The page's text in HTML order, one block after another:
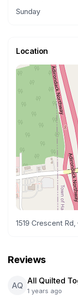
Sunday
Location
1519 Crescent
Reviews
AQ All Quilted
1 years ago